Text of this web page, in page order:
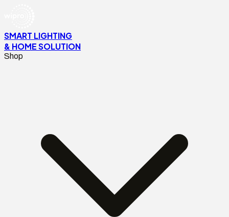
SMART LIGHTING
& HOME SOLUTION
Shop